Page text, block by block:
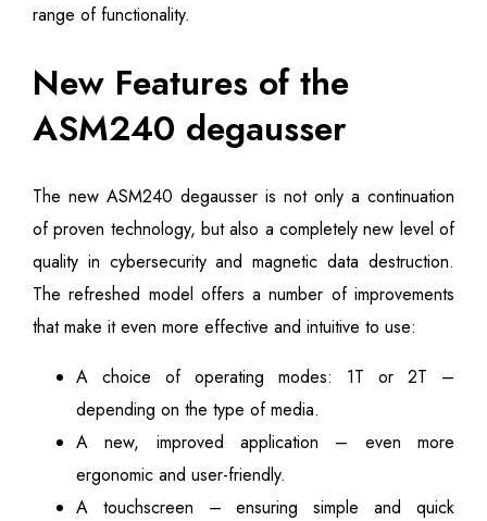
range of functionality.
New Features of the
ASM240 degausser
The new ASM240 degausser is not only a continuation
of proven technology, but also a completely new level of
quality in cybersecurity and magnetic data destruction.
The refreshed model offers a number of improvements
that make it even more effective and intuitive to use:
A choice of operating modes: 1T or 2T –
depending on the type of media.
A new, improved application – even more
ergonomic and user-friendly.
A touchscreen – ensuring simple and quick